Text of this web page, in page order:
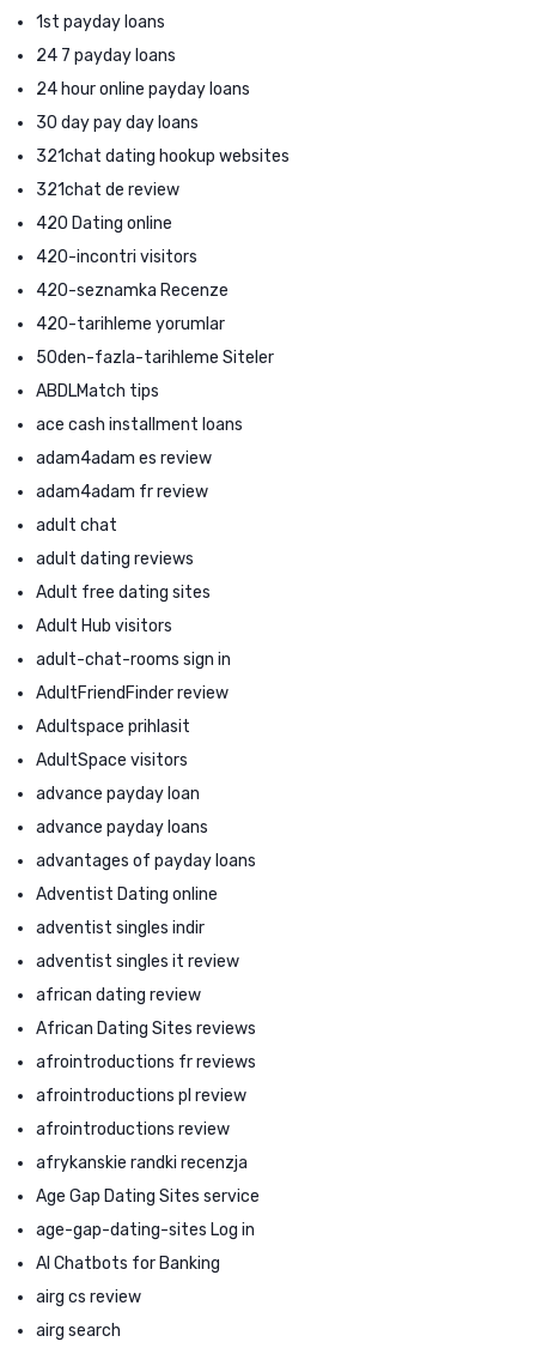
1st payday loans
24 7 payday loans
24 hour online payday loans
30 day pay day loans
321chat dating hookup websites
321chat de review
420 Dating online
420-incontri visitors
420-seznamka Recenze
420-tarihleme yorumlar
50den-fazla-tarihleme Siteler
ABDLMatch tips
ace cash installment loans
adam4adam es review
adam4adam fr review
adult chat
adult dating reviews
Adult free dating sites
Adult Hub visitors
adult-chat-rooms sign in
AdultFriendFinder review
Adultspace prihlasit
AdultSpace visitors
advance payday loan
advance payday loans
advantages of payday loans
Adventist Dating online
adventist singles indir
adventist singles it review
african dating review
African Dating Sites reviews
afrointroductions fr reviews
afrointroductions pl review
afrointroductions review
afrykanskie randki recenzja
Age Gap Dating Sites service
age-gap-dating-sites Log in
AI Chatbots for Banking
airg cs review
airg search